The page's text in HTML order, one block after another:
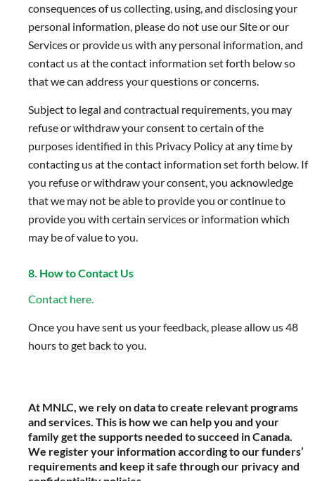
consequences of us collecting, using, and disclosing your
personal information, please do not use our Site or our
Services or provide us with any personal information, and
contact us at the contact information set forth below so
that we can address your questions or concerns.
Subject to legal and contractual requirements, you may
refuse or withdraw your consent to certain of the
purposes identified in this Privacy Policy at any time by
contacting us at the contact information set forth below. If
you refuse or withdraw your consent, you acknowledge
that we may not be able to provide you or continue to
provide you with certain services or information which
may be of value to you.
8. How to Contact Us
Contact here.
Once you have sent us your feedback, please allow us 48
hours to get back to you.
At MNLC, we rely on data to create relevant programs
and services. This is how we can help you and your
family get the supports needed to succeed in Canada.
We register your information according to our funders’
requirements and keep it safe through our privacy and